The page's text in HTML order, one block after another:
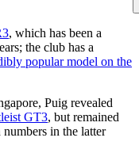
, which has been a
the club has a
popular model on the
Puig revealed
GT3, but remained
in the latter